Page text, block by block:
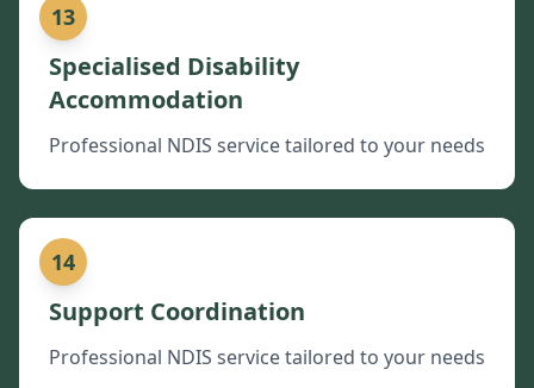
13
Specialised Disability
Accommodation
Professional NDIS service tailored to your needs
14
Support Coordination
Professional NDIS service tailored to your needs